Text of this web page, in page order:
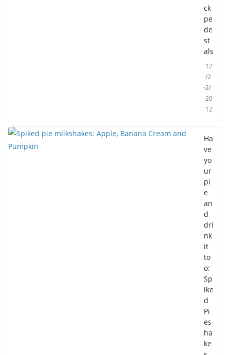
ck
pe
de
st
als
12
/2
2/
20
12
Ha
ve
yo
ur
pi
e
an
d
dri
nk
it
to
o:
Sp
ike
d
Pi
es
ha
ke